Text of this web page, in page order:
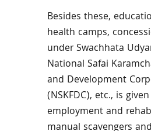
Besides these,
health camps,
under Swachhata
National Safai
and Development
(NSKFDC), etc., is
employment and
manual scavengers